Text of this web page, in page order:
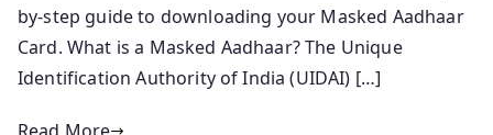
by-step guide to downloading your Masked Aadhaar
Card. What is a Masked Aadhaar? The Unique
Identification Authority of India (UIDAI) […]